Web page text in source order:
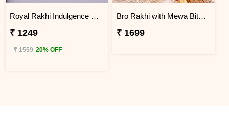
Royal Rakhi Indulgence Gift Hamper for Bhaiya Bhabhi & Kids
₹ 1249
₹ 1559 20% OFF
Bro Rakhi with Mewa Bite and Kaju Kalash
₹ 1699